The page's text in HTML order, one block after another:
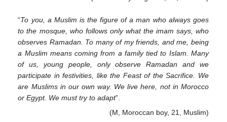
“To you, a Muslim is the figure of a man who always goes
to the mosque, who follows only what the imam says, who
observes Ramadan. To many of my friends, and me, being
a Muslim means coming from a family tied to Islam. Many
of us, young people, only observe Ramadan and we
participate in festivities, like the Feast of the Sacrifice. We
are Muslims in our own way. We live here, not in Morocco
or Egypt. We must try to adapt”.
(M, Moroccan boy, 21, Muslim)